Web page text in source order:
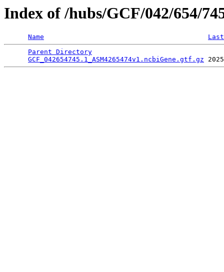
Index of /hubs/GCF/042/654/
Name
Parent Directory
GCF_042654745.1_ASM4265474v1.ncbiGene.gtf.gz